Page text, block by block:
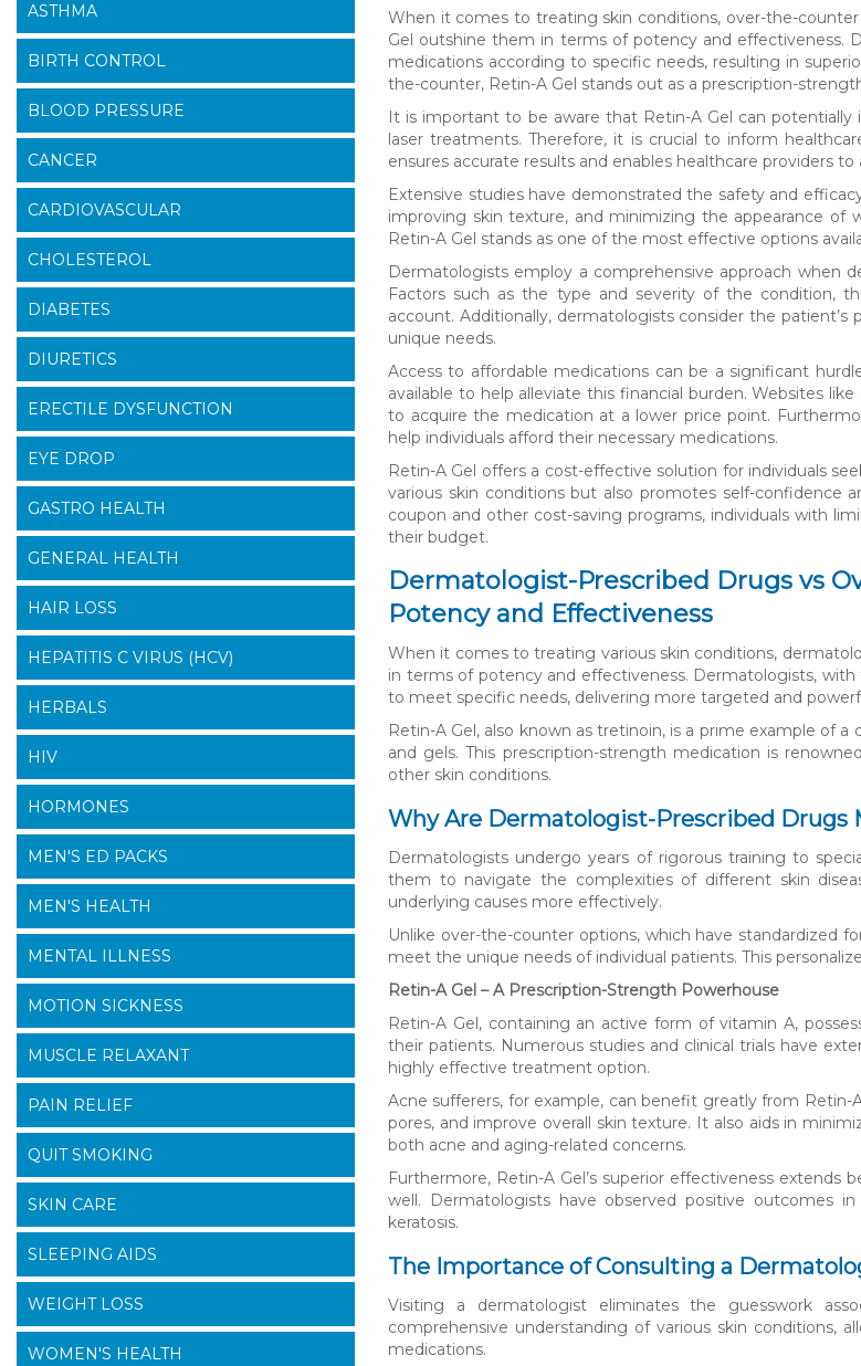
When it comes to treating skin conditions, over-the-
Gel outshine them in terms of potency and effectiveness.
medications according to specific needs, resulting in
the-counter, Retin-A Gel stands out as a prescription-
It is important to be aware that Retin-A Gel can
laser treatments. Therefore, it is crucial to inform
ensures accurate results and enables healthcare providers
Extensive studies have demonstrated the safety and
improving skin texture, and minimizing the appearance of
Retin-A Gel stands as one of the most effective options
Dermatologists employ a comprehensive approach when
Factors such as the type and severity of the condition,
account. Additionally, dermatologists consider the
unique needs.
Access to affordable medications can be a significant
available to help alleviate this financial burden. Websites
to acquire the medication at a lower price point.
help individuals afford their necessary medications.
Retin-A Gel offers a cost-effective solution for individuals
various skin conditions but also promotes self-confidence
coupon and other cost-saving programs, individuals with
their budget.
Dermatologist-Prescribed Drugs vs
Potency and Effectiveness
When it comes to treating various skin conditions,
in terms of potency and effectiveness. Dermatologists,
to meet specific needs, delivering more targeted and
Retin-A Gel, also known as tretinoin, is a prime example of
and gels. This prescription-strength medication is
other skin conditions.
Why Are Dermatologist-Prescribed Drugs
Dermatologists undergo years of rigorous training to
them to navigate the complexities of different skin
underlying causes more effectively.
Unlike over-the-counter options, which have standardized
meet the unique needs of individual patients. This
Retin-A Gel – A Prescription-Strength Powerhouse
Retin-A Gel, containing an active form of vitamin A,
their patients. Numerous studies and clinical trials have
highly effective treatment option.
Acne sufferers, for example, can benefit greatly from Retin-
pores, and improve overall skin texture. It also aids in
both acne and aging-related concerns.
Furthermore, Retin-A Gel’s superior effectiveness
well. Dermatologists have observed positive outcomes
keratosis.
The Importance of Consulting a
Visiting a dermatologist eliminates the guesswork
comprehensive understanding of various skin conditions,
medications.
ASTHMA
BIRTH CONTROL
BLOOD PRESSURE
CANCER
CARDIOVASCULAR
CHOLESTEROL
DIABETES
DIURETICS
ERECTILE DYSFUNCTION
EYE DROP
GASTRO HEALTH
GENERAL HEALTH
HAIR LOSS
HEPATITIS C VIRUS (HCV)
HERBALS
HIV
HORMONES
MEN'S ED PACKS
MEN'S HEALTH
MENTAL ILLNESS
MOTION SICKNESS
MUSCLE RELAXANT
PAIN RELIEF
QUIT SMOKING
SKIN CARE
SLEEPING AIDS
WEIGHT LOSS
WOMEN'S HEALTH